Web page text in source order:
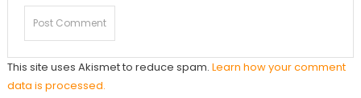
This site uses Akismet to reduce spam. Learn how your comment
data is processed.